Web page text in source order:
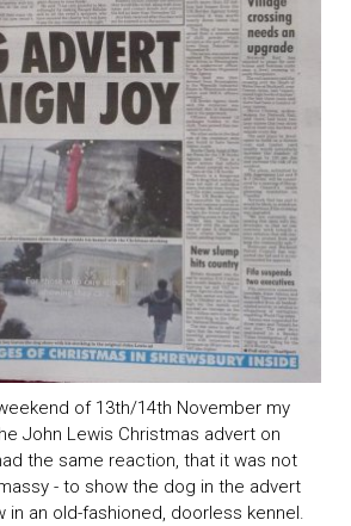
of 13th/14th November my
John Lewis Christmas advert on
the same reaction, that it was not
- to show the dog in the advert
in an old-fashioned, doorless kennel.